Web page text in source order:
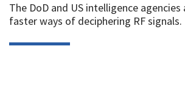
The DoD and US intelligence agencies
faster ways of deciphering RF signals.